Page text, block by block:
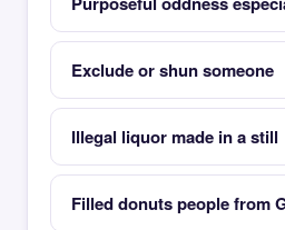
Exclude or shun someone
Illegal liquor made in a still
Filled donuts people from